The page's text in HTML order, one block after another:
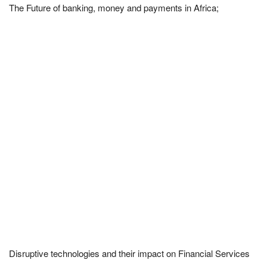
The Future of banking, money and payments in Africa;
Disruptive technologies and their impact on Financial Services